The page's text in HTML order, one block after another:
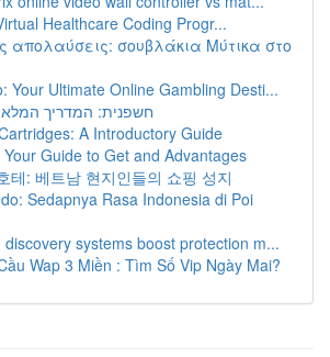
Healthcare Coding Progr...
απολαύσεις: σουβλάκια Μύτικα στο
Your Ultimate Online Gambling Desti...
חשפנית: המדריך
A Introductory Guide
Guide to Get and Advantages
테: 베트남 현지인들의 쇼핑 성지
Sedapnya Rasa Indonesia di Poi
discovery systems boost protection m...
Wap 3 Miền : Tìm Số Vip Ngày Mai?